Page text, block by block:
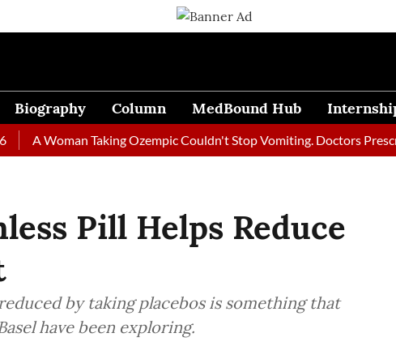
Biography Column MedBound Hub
A Woman Taking Ozempic Couldn't Stop Vomiting. Doctors Prescribed
Pill Helps Reduce
by taking placebos is something that
have been exploring.